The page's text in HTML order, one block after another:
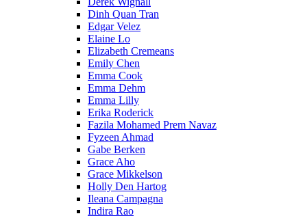
Dinh Quan Tran
Edgar Velez
Elaine Lo
Elizabeth Cremeans
Emily Chen
Emma Cook
Emma Dehm
Emma Lilly
Erika Roderick
Fazila Mohamed Prem Navaz
Fyzeen Ahmad
Gabe Berken
Grace Aho
Grace Mikkelson
Holly Den Hartog
Ileana Campagna
Indira Rao